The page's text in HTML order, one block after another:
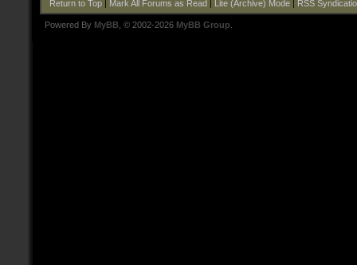
Return to Top| Mark All Forums as Read| Lite (Archive) Mode| RSS
Powered By MyBB , © 2002-2026 MyBB Group